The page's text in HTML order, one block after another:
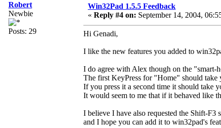
Robert
Newbie
Posts: 29
Win32Pad 1.5.5 Feedback
« Reply #4 on: September 14, 2004,
Hi Genadi,
I like the new features you added to
I do agree with Alex though on the "smart-
The first KeyPress for "Home" should take
If you press it a second time it should take
It would seem to me that if it behaved like
I believe I have also requested the Shift-F3
and I hope you can add it to win32pad's